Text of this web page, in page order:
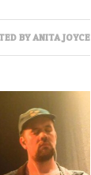
BYANITA JOYCE